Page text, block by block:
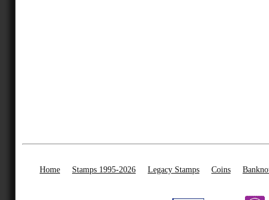
Home Stamps 1995-2026 Legacy Stamps Coins